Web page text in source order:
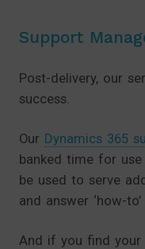
Support
Post-delivery, our
success.
Our Dynamics 365
banked time for
be used to serve
and answer ‘how-
And if you find